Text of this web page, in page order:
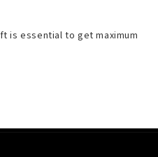
is essential to get maximum